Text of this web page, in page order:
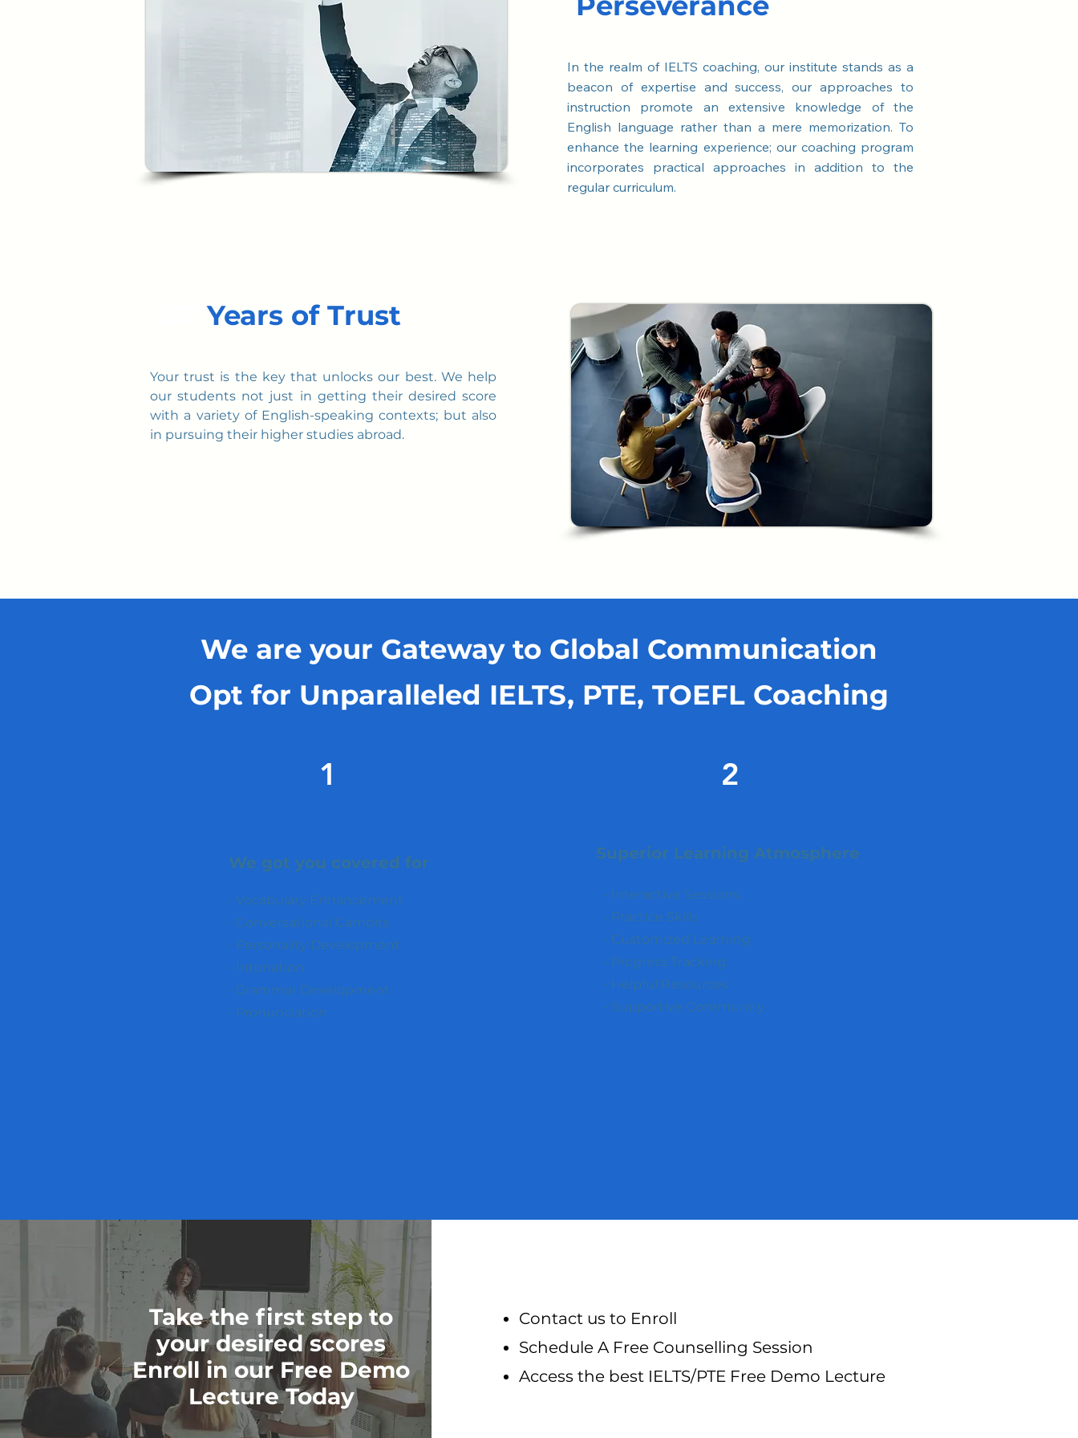
In the realm of IELTS coaching, our institute stands as a
beacon of expertise and success, our approaches to
instruction promote an extensive knowledge of the
English language rather than a mere memorization. To
enhance the learning experience; our coaching program
incorporates practical approaches in addition to the
regular curriculum.
Years of Trust
Your trust is the key that unlocks our best. We help
our students not just in getting their desired score
with a variety of English-speaking contexts; but also
in pursuing their higher studies abroad.
We are your Gateway to Global Communication
1
We got you covered for
- Vocabulary Enhancement
- Conversational Gambits
- Personality Development
- Intonation
- Grammar Development
- Pronunciation
2
Superior Learning Atmosphere
- Interactive Sessions
- Practice Skills
- Customized Learning
- Progress Tracking
- Helpful Resources
- Supportive Community
Opt for Unparalleled IELTS, PTE, TOEFL Coaching
Take the first step to
your desired scores
Enroll in our Free Demo
Lecture Today
Contact us to Enroll
Schedule A Free Counselling Session
Access the best IELTS/PTE Free Demo Lecture